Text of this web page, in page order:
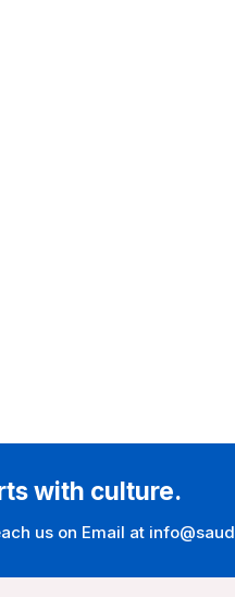
with culture.
us on Email at